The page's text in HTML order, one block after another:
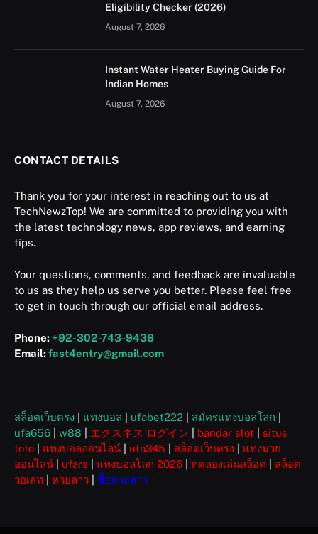
Eligibility Checker (2026)
August 7, 2026
Instant Water Heater Buying Guide For
Indian Homes
August 7, 2026
CONTACT DETAILS
Thank you for your interest in reaching out to us at
TechNewzTop! We are committed to providing you with
the latest technology news, app reviews, and earning
tips.
Your questions, comments, and feedback are invaluable
to us as they help us serve you better. Please feel free
to get in touch through our official email address.
Phone: +92-302-743-9438
Email:fast4entry@gmail.com
สล็อตเว็บตรง แทงบอล ufabet222 สมัครแทงบอลโลก
ufa656
w88 エクスネス ログイン bandar slot
situs
toto
แทงบอลออนไลน์ ufa345 สล็อตเว็บตรง
แทงมวย
ออนไลน์
ufars แทงบอลโลก 2026 ทดลองเล่นสล็อต
สล็อต
วอเลท
หวยลาว ซื้อหวยลาว